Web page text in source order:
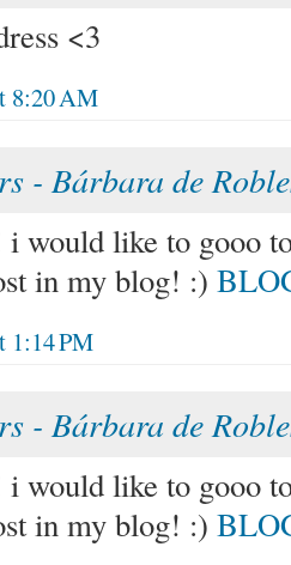
<3
8:20 AM
- Bárbara de
would like to gooo
in my blog! :)
1:14 PM
- Bárbara de
would like to gooo
in my blog! :)